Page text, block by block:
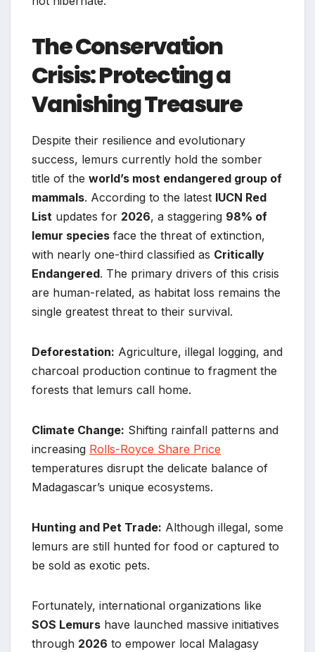
The Conservation
Crisis: Protecting a
Vanishing Treasure
Despite their resilience and evolutionary
success, lemurs currently hold the somber
title of the world’s most endangered group of
mammals. According to the latest IUCN Red
List updates for 2026, a staggering 98% of
lemur species face the threat of extinction,
with nearly one-third classified as Critically
Endangered. The primary drivers of this crisis
are human-related, as habitat loss remains the
single greatest threat to their survival.
Deforestation: Agriculture, illegal logging, and
charcoal production continue to fragment the
forests that lemurs call home.
Climate Change: Shifting rainfall patterns and
increasing Rolls-Royce Share Price
temperatures disrupt the delicate balance of
Madagascar’s unique ecosystems.
Hunting and Pet Trade: Although illegal, some
lemurs are still hunted for food or captured to
be sold as exotic pets.
Fortunately, international organizations like
SOS Lemurs have launched massive initiatives
through 2026 to empower local Malagasy